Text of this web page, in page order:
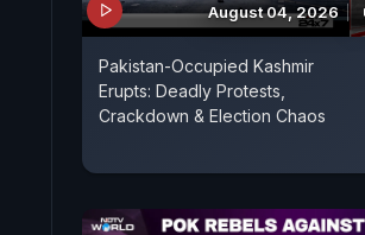
August 04, 2026
Pakistan-Occupied Kashmir
Erupts: Deadly Protests,
Crackdown & Election Chaos